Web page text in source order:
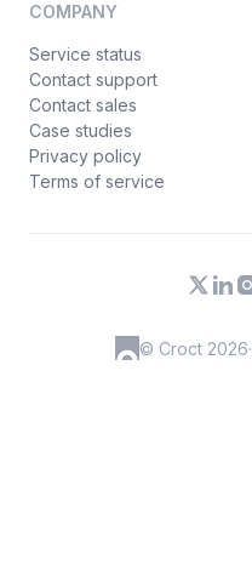
COMPANY
Service status
Contact support
Contact sales
Case studies
Privacy policy
Terms of service
© Croct 2026·